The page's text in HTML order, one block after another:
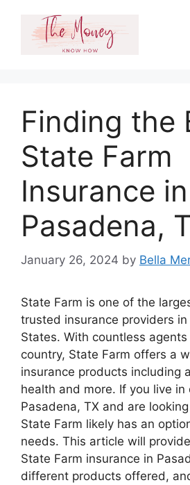
content
Finding the
State Farm
Insurance in
Pasadena,
January 26, 2024 by Bella
State Farm is one of the
trusted insurance providers
States. With countless
country, State Farm offers a
insurance products including
health and more. If you live in
Pasadena, TX and are
State Farm likely has an
needs. This article will
State Farm insurance in
different products offered,